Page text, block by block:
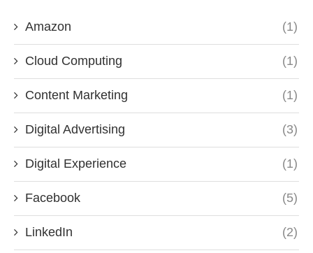
Amazon (1)
Cloud Computing (1)
Content Marketing (1)
Digital Advertising (3)
Digital Experience (1)
Facebook (5)
LinkedIn (2)